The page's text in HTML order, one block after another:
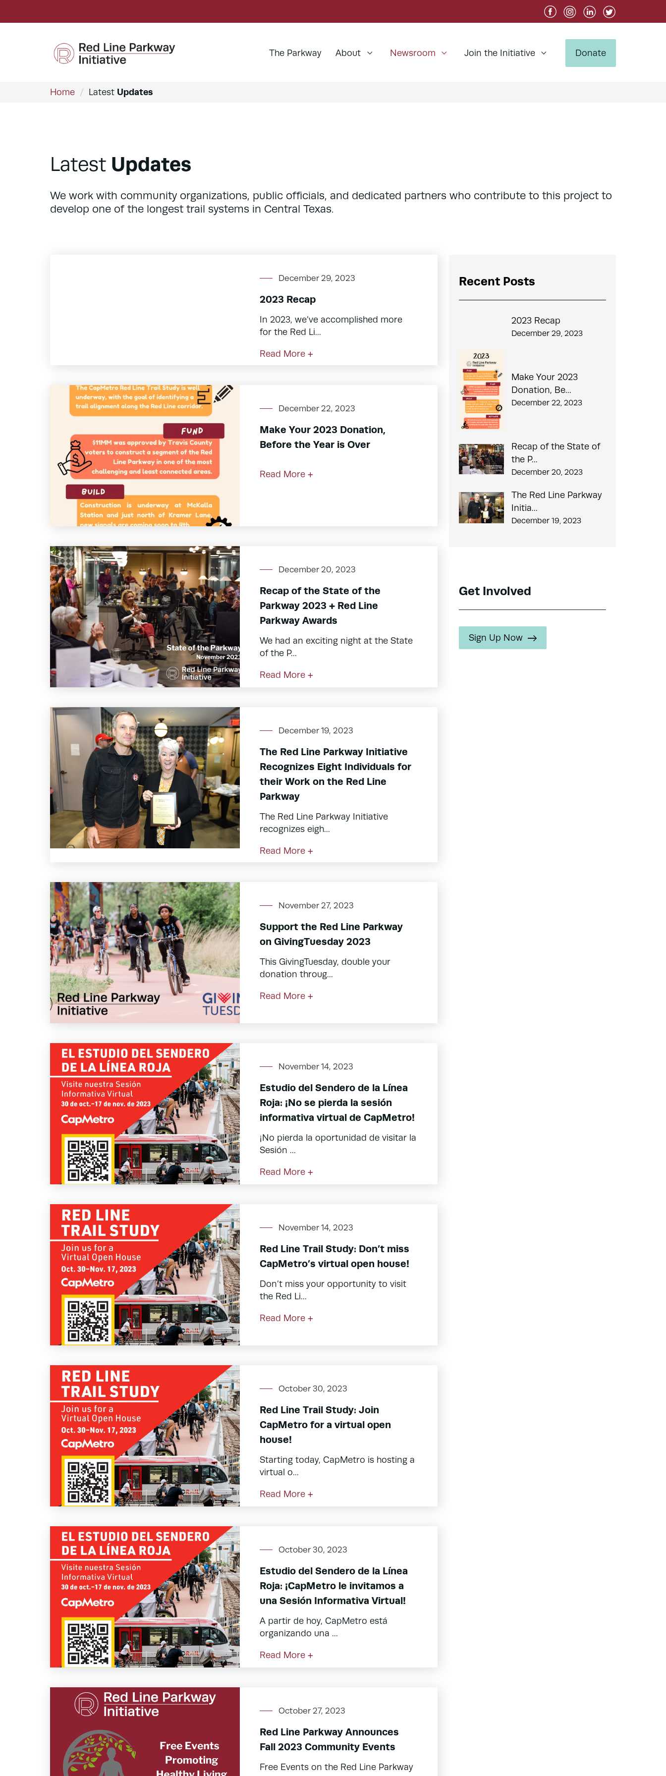
The Parkway About Newsroom Join the Initiative Donate
Home / Latest Updates
Latest Updates
We work with community organizations, public officials, and dedicated partners who contribute to this project to
develop one of the longest trail systems in Central Texas.
December 29, 2023
2023 Recap
In 2023, we’ve accomplished more
for the Red Li...
Read More +
December 22, 2023
Make Your 2023 Donation,
Before the Year is Over
Read More +
December 20, 2023
Recap of the State of the
Parkway 2023 + Red Line
Parkway Awards
We had an exciting night at the State
of the P...
Read More +
December 19, 2023
The Red Line Parkway Initiative
Recognizes Eight Individuals for
their Work on the Red Line
Parkway
The Red Line Parkway Initiative
recognizes eigh...
Read More +
November 27, 2023
Support the Red Line Parkway
on GivingTuesday 2023
This GivingTuesday, double your
donation throug...
Read More +
November 14, 2023
Estudio del Sendero de la Línea
Roja: ¡No se pierda la sesión
informativa virtual de CapMetro!
¡No pierda la oportunidad de visitar la
Sesión ...
Read More +
November 14, 2023
Red Line Trail Study: Don’t miss
CapMetro’s virtual open house!
Don’t miss your opportunity to visit
the Red Li...
Read More +
October 30, 2023
Red Line Trail Study: Join
CapMetro for a virtual open
house!
Starting today, CapMetro is hosting a
virtual o...
Read More +
October 30, 2023
Estudio del Sendero de la Línea
Roja: ¡CapMetro le invitamos a
una Sesión Informativa Virtual!
A partir de hoy, CapMetro está
organizando una ...
Read More +
October 27, 2023
Red Line Parkway Announces
Fall 2023 Community Events
Free Events on the Red Line Parkway
Recent Posts
2023 Recap
December 29, 2023
Make Your 2023
Donation, Be...
December 22, 2023
Recap of the State of
the P...
December 20, 2023
The Red Line Parkway
Initia...
December 19, 2023
Get Involved
Sign Up Now